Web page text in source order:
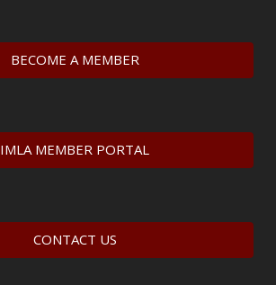
BECOME A MEMBER
IMLA MEMBER PORTAL
CONTACT US